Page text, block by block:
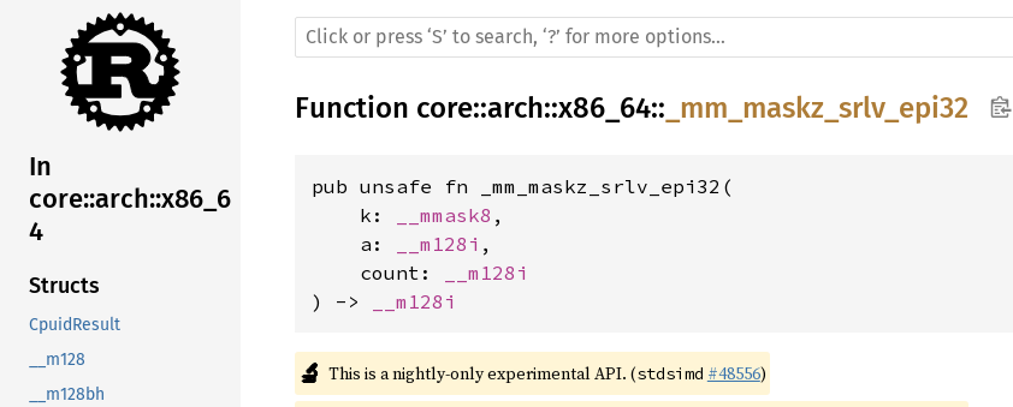
In
core::arch::x86_6
4
Structs
CpuidResult
__m128
__m128bh
Function core::arch::x86_64:: _mm_maskz_srlv_epi32
pub unsafe fn _mm_maskz_srlv_epi32(
    k:
__mmask8 ,
    a:
__m128i ,
    count:
__m128i
) ->
__m128i
🔬 This is a nightly-only experimental API. (stdsimd #48556)